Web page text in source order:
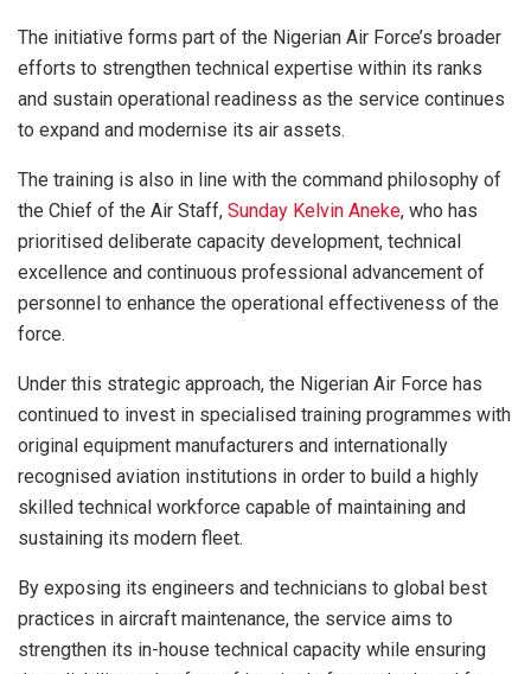
The initiative forms part of the Nigerian Air Force’s broader
efforts to strengthen technical expertise within its ranks
and sustain operational readiness as the service continues
to expand and modernise its air assets.
The training is also in line with the command philosophy of
the Chief of the Air Staff, Sunday Kelvin Aneke, who has
prioritised deliberate capacity development, technical
excellence and continuous professional advancement of
personnel to enhance the operational effectiveness of the
force.
Under this strategic approach, the Nigerian Air Force has
continued to invest in specialised training programmes with
original equipment manufacturers and internationally
recognised aviation institutions in order to build a highly
skilled technical workforce capable of maintaining and
sustaining its modern fleet.
By exposing its engineers and technicians to global best
practices in aircraft maintenance, the service aims to
strengthen its in-house technical capacity while ensuring